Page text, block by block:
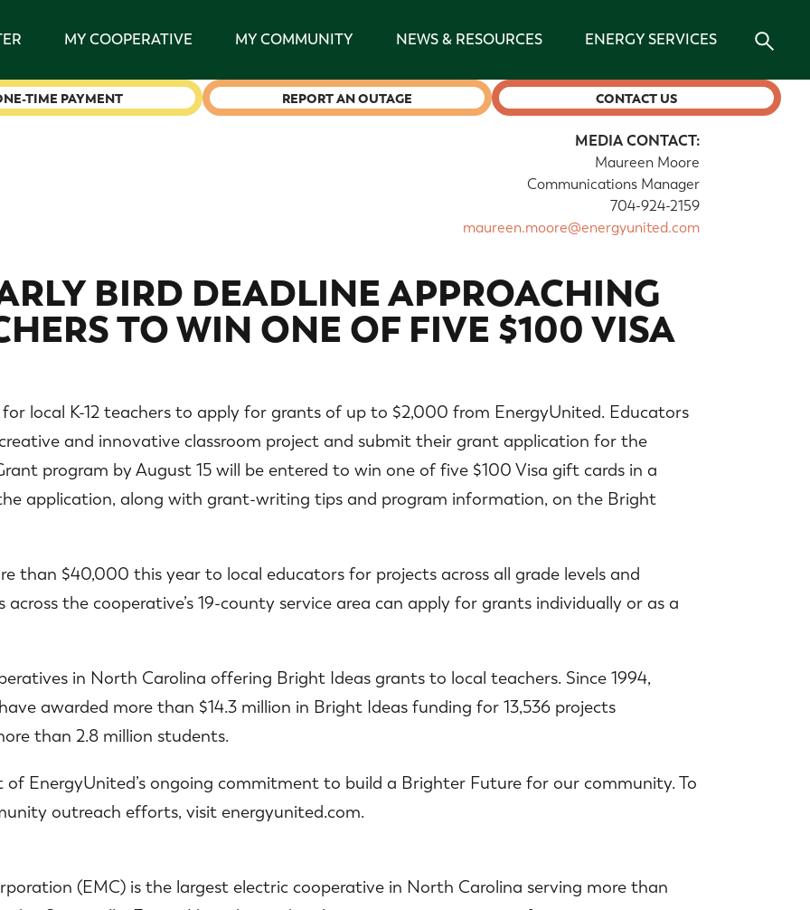
MY COOPERATIVE MY COMMUNITY NEWS & RESOURCES ENERGY SERVICES
TIME PAYMENT REPORT AN OUTAGE CONTACT US
MEDIA CONTACT:
Maureen Moore
Communications Manager
704-924-2159
maureen.moore@energyunited.com
BIRD DEADLINE APPROACHING
TO WIN ONE OF FIVE $100 VISA
local K-12 teachers to apply for grants of up to $2,000 from EnergyUnited. Educators
and innovative classroom project and submit their grant application for the
program by August 15 will be entered to win one of five $100 Visa gift cards in a
application, along with grant-writing tips and program information, on the Bright
than $40,000 this year to local educators for projects across all grade levels and
across the cooperative’s 19-county service area can apply for grants individually or as a
in North Carolina offering Bright Ideas grants to local teachers. Since 1994,
awarded more than $14.3 million in Bright Ideas funding for 13,536 projects
than 2.8 million students.
EnergyUnited’s ongoing commitment to build a Brighter Future for our community. To
outreach efforts, visit energyunited.com.
(EMC) is the largest electric cooperative in North Carolina serving more than